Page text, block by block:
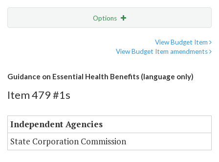
Options
View Budget Item
View Budget Item amendments
Guidance on Essential Health Benefits (language only)
Item 479 #1s
Independent Agencies
State Corporation Commission